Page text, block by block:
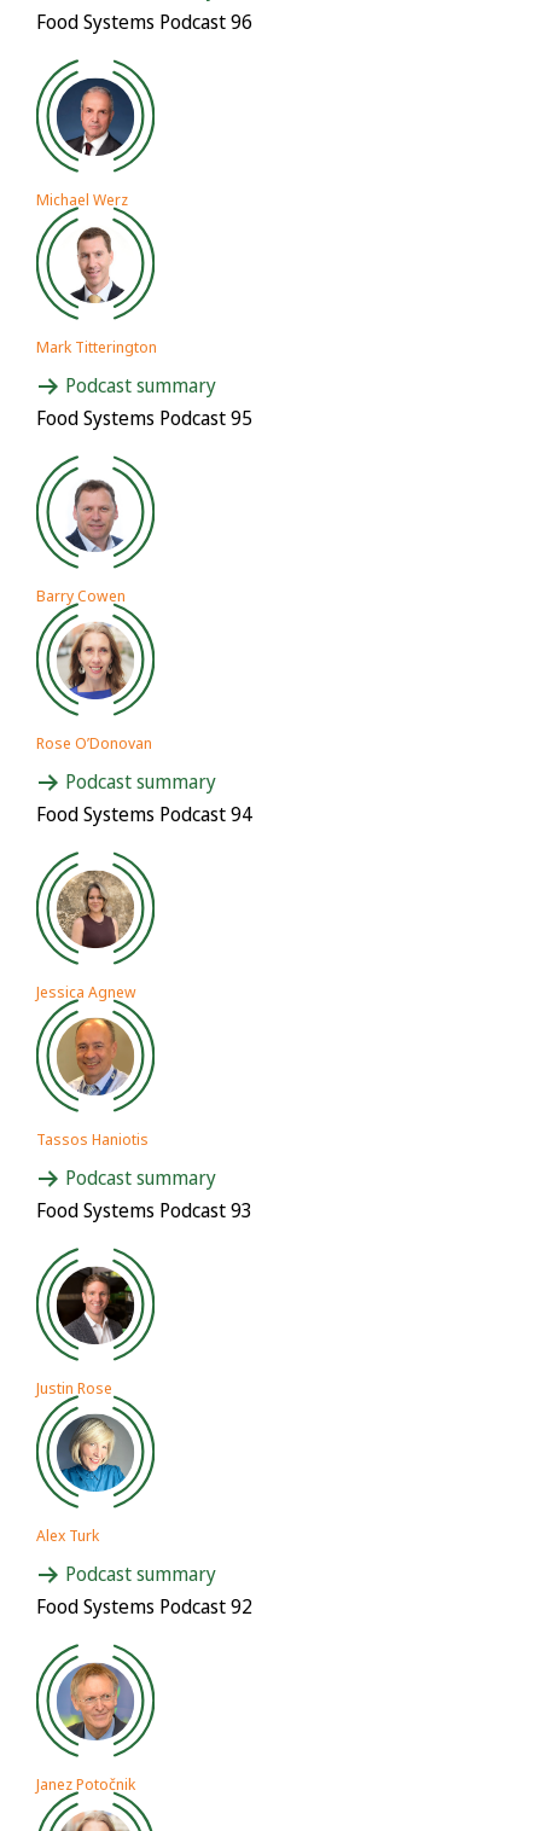
Food Systems Podcast 96
Michael Werz
Mark Titterington
Podcast summary
Food Systems Podcast 95
Barry Cowen
Rose O’Donovan
Podcast summary
Food Systems Podcast 94
Jessica Agnew
Tassos Haniotis
Podcast summary
Food Systems Podcast 93
Justin Rose
Alex Turk
Podcast summary
Food Systems Podcast 92
Janez Potočnik